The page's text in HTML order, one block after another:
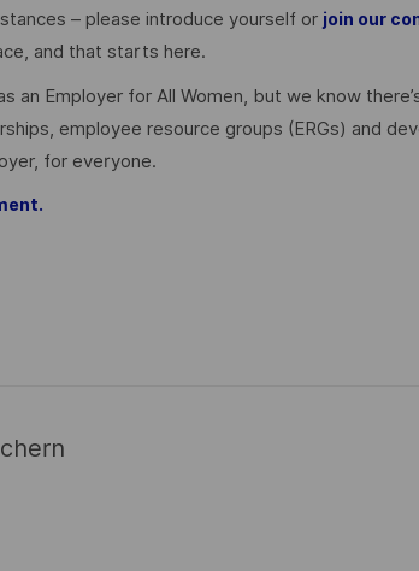
– please introduce yourself or join our
and that starts here.
an Employer for All Women, but we know
employee resource groups (ERGs) and
for everyone.